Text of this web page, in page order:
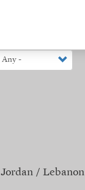
Jordan Lebanon